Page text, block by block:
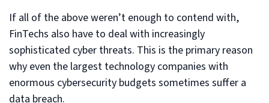
If all of the above weren’t enough to contend with,
FinTechs also have to deal with increasingly
sophisticated cyber threats. This is the primary reason
why even the largest technology companies with
enormous cybersecurity budgets sometimes suffer a
data breach.